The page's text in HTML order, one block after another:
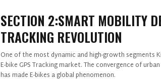
SECTION 2:SMART MOBILITY
TRACKING REVOLUTION
One of the most dynamic and high-growth
E-bike GPS Tracking market. The convergence of
has made E-bikes a global phenomenon.